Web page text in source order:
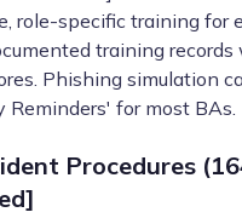
role-specific training for
training
Phishing simulation
Reminders' for most BAs.
Procedures